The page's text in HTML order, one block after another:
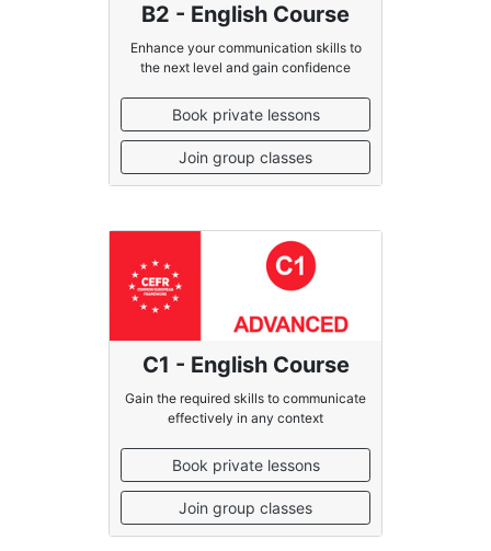
B2 - English Course
Enhance your communication skills to
the next level and gain confidence
Book private lessons
Join group classes
C1 - English Course
Gain the required skills to communicate
effectively in any context
Book private lessons
Join group classes